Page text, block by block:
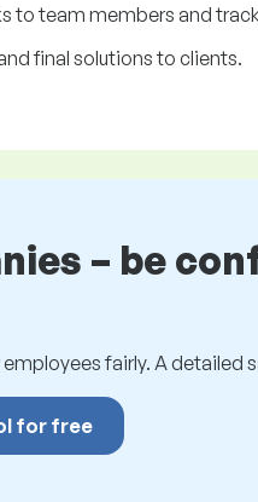
to team members and
final solutions to clients.
– be
fairly. A detailed
for free